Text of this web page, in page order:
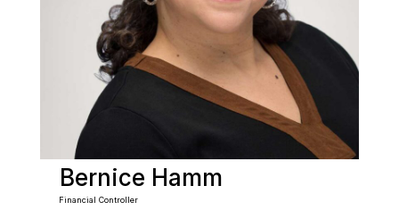
Bernice Hamm
Financial Controller